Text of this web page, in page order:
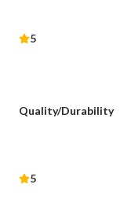
5
Quality/Durability
5